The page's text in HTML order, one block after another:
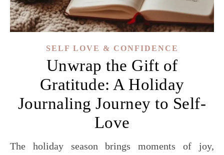
SELF LOVE & CONFIDENCE
Unwrap the Gift of
Gratitude: A Holiday
Journaling Journey to Self-
Love
The holiday season brings moments of joy,